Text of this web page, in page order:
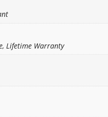
Lifetime Warranty